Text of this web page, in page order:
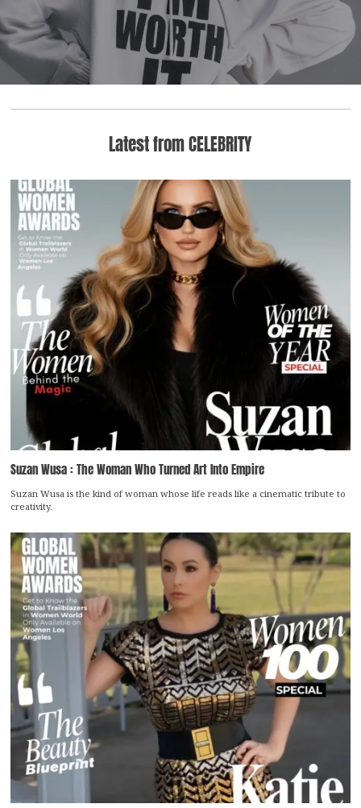
Latest from CELEBRITY
Suzan Wusa : The Woman Who Turned Art Into Empire
Suzan Wusa is the kind of woman whose life reads like a cinematic tribute to
creativity.